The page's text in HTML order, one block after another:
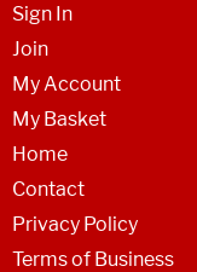
Sign In
Join
My Account
My Basket
Home
Contact
Privacy Policy
Terms of Business